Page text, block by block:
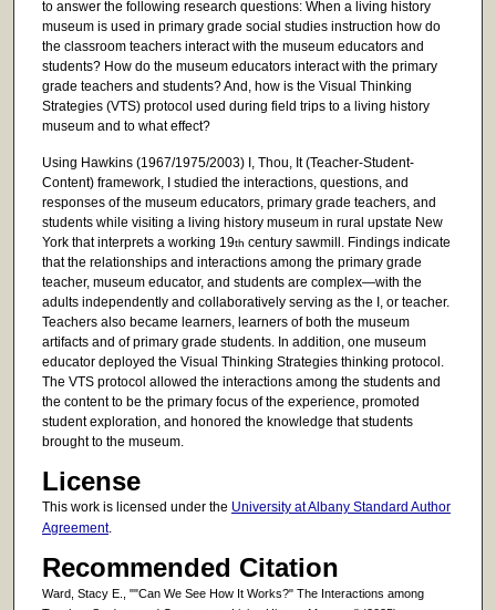
to answer the following research questions: When a living history
museum is used in primary grade social studies instruction how do
the classroom teachers interact with the museum educators and
students? How do the museum educators interact with the primary
grade teachers and students? And, how is the Visual Thinking
Strategies (VTS) protocol used during field trips to a living history
museum and to what effect?
Using Hawkins (1967/1975/2003) I, Thou, It (Teacher-Student-
Content) framework, I studied the interactions, questions, and
responses of the museum educators, primary grade teachers, and
students while visiting a living history museum in rural upstate New
York that interprets a working 19th century sawmill. Findings indicate
that the relationships and interactions among the primary grade
teacher, museum educator, and students are complex—with the
adults independently and collaboratively serving as the I, or teacher.
Teachers also became learners, learners of both the museum
artifacts and of primary grade students. In addition, one museum
educator deployed the Visual Thinking Strategies thinking protocol.
The VTS protocol allowed the interactions among the students and
the content to be the primary focus of the experience, promoted
student exploration, and honored the knowledge that students
brought to the museum.
License
This work is licensed under the University at Albany Standard Author
Agreement.
Recommended Citation
Ward, Stacy E., ""Can We See How It Works?" The Interactions among